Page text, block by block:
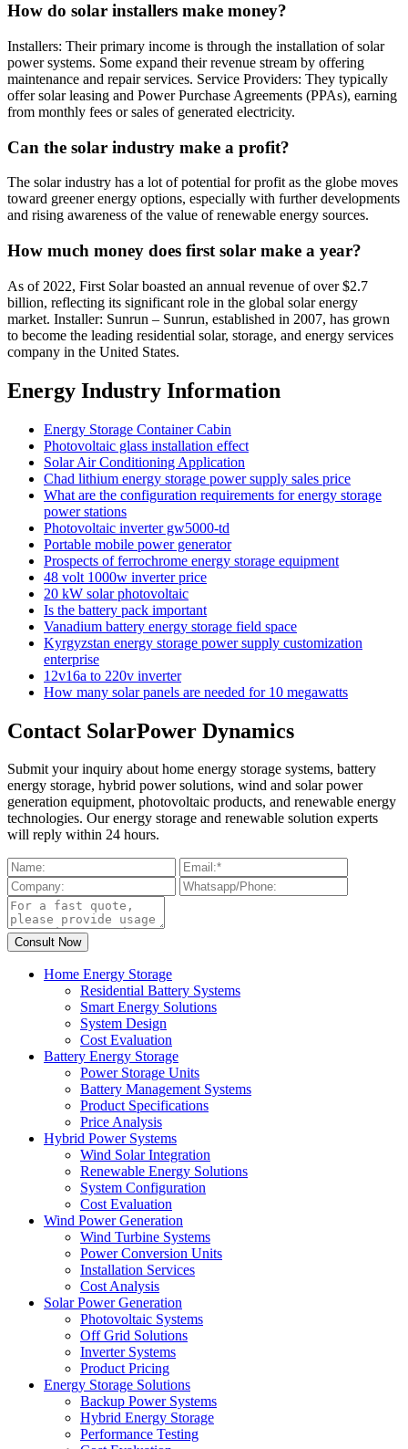
How do solar installers make money?
Installers: Their primary income is through the installation of solar
power systems. Some expand their revenue stream by offering
maintenance and repair services. Service Providers: They typically
offer solar leasing and Power Purchase Agreements (PPAs), earning
from monthly fees or sales of generated electricity.
Can the solar industry make a profit?
The solar industry has a lot of potential for profit as the globe moves
toward greener energy options, especially with further developments
and rising awareness of the value of renewable energy sources.
How much money does first solar make a year?
As of 2022, First Solar boasted an annual revenue of over $2.7
billion, reflecting its significant role in the global solar energy
market. Installer: Sunrun – Sunrun, established in 2007, has grown
to become the leading residential solar, storage, and energy services
company in the United States.
Energy Industry Information
Energy Storage Container Cabin
Photovoltaic glass installation effect
Solar Air Conditioning Application
Chad lithium energy storage power supply sales price
What are the configuration requirements for energy storage
power stations
Photovoltaic inverter gw5000-td
Portable mobile power generator
Prospects of ferrochrome energy storage equipment
48 volt 1000w inverter price
20 kW solar photovoltaic
Is the battery pack important
Vanadium battery energy storage field space
Kyrgyzstan energy storage power supply customization
enterprise
12v16a to 220v inverter
How many solar panels are needed for 10 megawatts
Contact SolarPower Dynamics
Submit your inquiry about home energy storage systems, battery
energy storage, hybrid power solutions, wind and solar power
generation equipment, photovoltaic products, and renewable energy
technologies. Our energy storage and renewable solution experts
will reply within 24 hours.
Home Energy Storage
Residential Battery Systems
Smart Energy Solutions
System Design
Cost Evaluation
Battery Energy Storage
Power Storage Units
Battery Management Systems
Product Specifications
Price Analysis
Hybrid Power Systems
Wind Solar Integration
Renewable Energy Solutions
System Configuration
Cost Evaluation
Wind Power Generation
Wind Turbine Systems
Power Conversion Units
Installation Services
Cost Analysis
Solar Power Generation
Photovoltaic Systems
Off Grid Solutions
Inverter Systems
Product Pricing
Energy Storage Solutions
Backup Power Systems
Hybrid Energy Storage
Performance Testing